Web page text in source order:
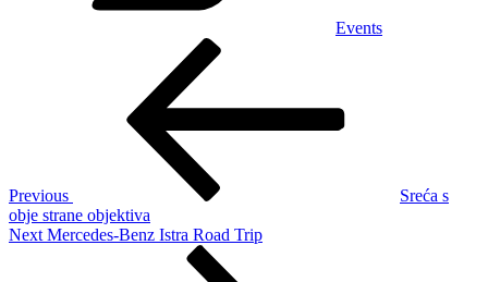
Events
Previous
Sreća s
obje strane objektiva
Next
Next Mercedes-Benz Istra Road Trip